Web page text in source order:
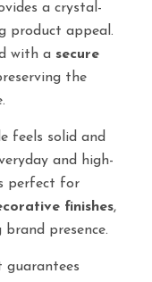
a crystal-
product appeal.
with a secure
the
feels solid and
and high-
perfect for
finishes,
presence.
guarantees